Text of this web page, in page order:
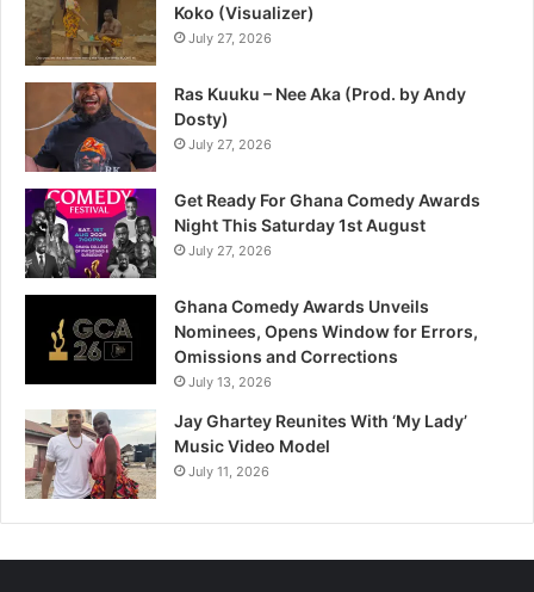
Koko (Visualizer)
July 27, 2026
Ras Kuuku – Nee Aka (Prod. by Andy
Dosty)
July 27, 2026
Get Ready For Ghana Comedy Awards
Night This Saturday 1st August
July 27, 2026
Ghana Comedy Awards Unveils
Nominees, Opens Window for Errors,
Omissions and Corrections
July 13, 2026
Jay Ghartey Reunites With ‘My Lady’
Music Video Model
July 11, 2026